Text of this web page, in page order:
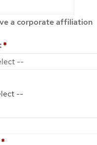
a corporate affiliation
*
*